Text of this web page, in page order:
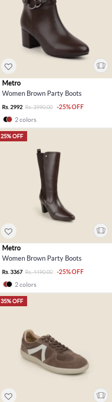
Metro
Women Brown Party Boots
Rs. 2992 Rs. 3990.00
-25% OFF
2 colors
25% OFF
Metro
Women Brown Party Boots
Rs. 3367 Rs. 4490.00
-25% OFF
2 colors
35% OFF